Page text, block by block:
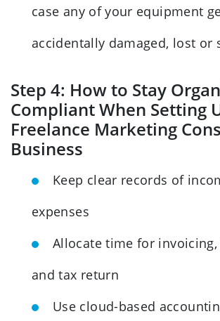
case any of your equipment
accidentally damaged, lost or
Step 4: How to Stay
Compliant When Setting
Freelance Marketing
Business
Keep clear records of
expenses
Allocate time for
and tax return
Use cloud-based